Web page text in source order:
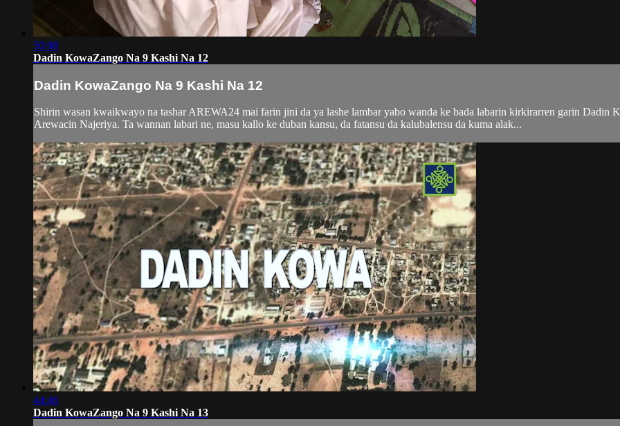
50:08
Dadin KowaZango Na 9 Kashi Na 12
Dadin KowaZango Na 9 Kashi Na 12
Shirin wasan kwaikwayo na tashar AREWA24 mai farin jini da ya lashe lambar yabo wanda ke bada labarin kirkirarren garin Dadin
Arewacin Najeriya. Ta wannan labari ne, masu kallo ke duban kansu, da fatansu da kalubalensu da kuma alak...
44:46
Dadin KowaZango Na 9 Kashi Na 13